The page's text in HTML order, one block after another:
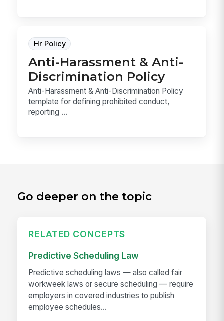
Hr Policy
Anti-Harassment & Anti-
Discrimination Policy
Anti-Harassment & Anti-Discrimination Policy
template for defining prohibited conduct,
reporting ...
Go deeper on the topic
RELATED CONCEPTS
Predictive Scheduling Law
Predictive scheduling laws — also called fair
workweek laws or secure scheduling — require
employers in covered industries to publish
employee schedules...